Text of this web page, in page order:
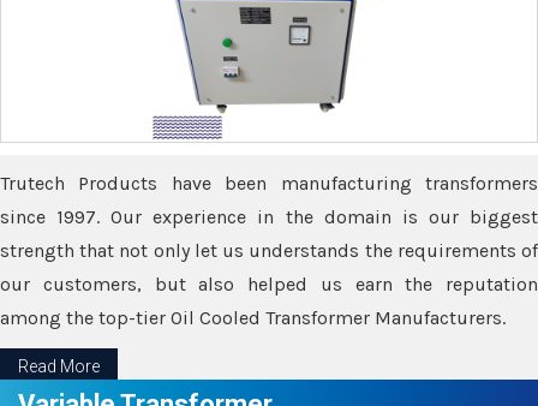
Trutech Products have been manufacturing transformers
since 1997. Our experience in the domain is our biggest
strength that not only let us understands the requirements of
our customers, but also helped us earn the reputation
among the top-tier Oil Cooled Transformer Manufacturers.
Read More